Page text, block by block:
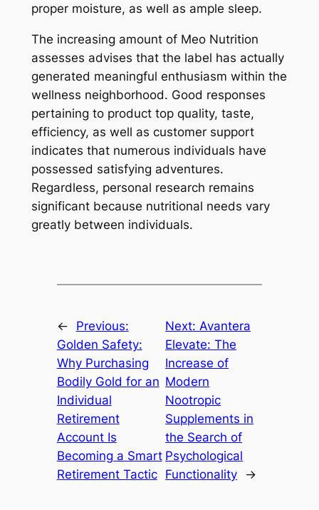
proper moisture, as well as ample sleep.
The increasing amount of Meo Nutrition
assesses advises that the label has actually
generated meaningful enthusiasm within the
wellness neighborhood. Good responses
pertaining to product top quality, taste,
efficiency, as well as customer support
indicates that numerous individuals have
possessed satisfying adventures.
Regardless, personal research remains
significant because nutritional needs vary
greatly between individuals.
←
Previous:
Golden Safety:
Why Purchasing
Bodily Gold for an
Individual
Retirement
Account Is
Becoming a Smart
Retirement Tactic
Next:Avantera
Elevate: The
Increase of
Modern
Nootropic
Supplements in
the Search of
Psychological
Functionality
→